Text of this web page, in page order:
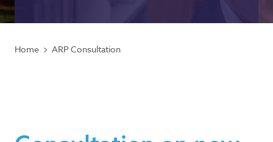
Home ARP Consultation